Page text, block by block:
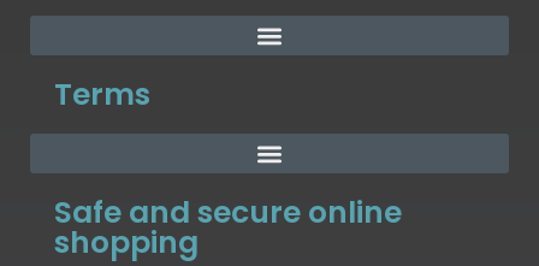
Terms
Safe and secure online
shopping